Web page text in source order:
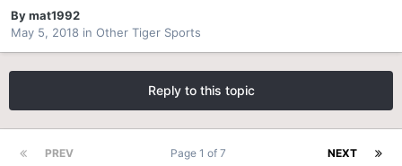
Bymat1992
May 5, 2018 in Other Tiger Sports
Reply to this topic
PREV NEXT
Page 1 of 7